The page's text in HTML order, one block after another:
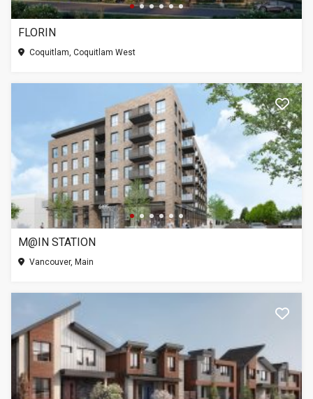
FLORIN
Coquitlam, Coquitlam West
M@IN STATION
Vancouver, Main